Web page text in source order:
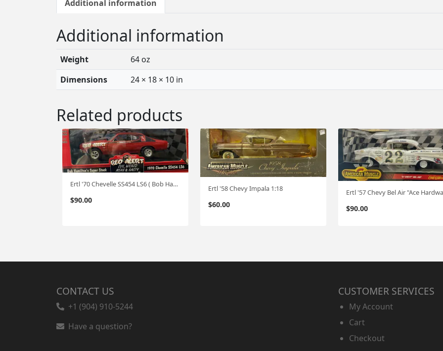
Additional information
Additional information
Weight
64 oz
Dimensions
24 × 18 × 10 in
Related products
Ertl '70 Chevelle SS454 LS6 ( Bob Hamilton's) "RED ALERT" 0ne of 2500 1:18
$90.00
Ertl '58 Chevy Impala 1:18
$60.00 $90.00
CONTACT US
+1 (904) 910-5244
Have a question?
CUSTOMER SERVICES
My Account
Cart
Checkout